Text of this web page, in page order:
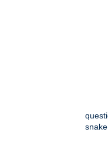
snake